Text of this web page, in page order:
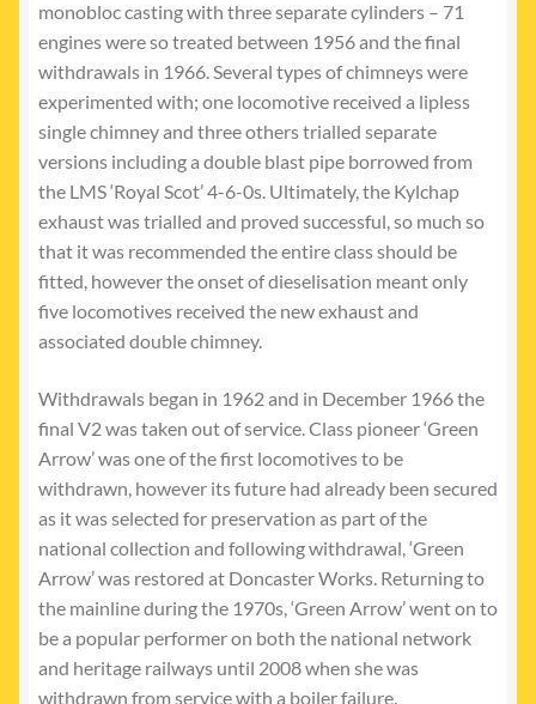
monobloc casting with three separate cylinders – 71
engines were so treated between 1956 and the final
withdrawals in 1966. Several types of chimneys were
experimented with; one locomotive received a lipless
single chimney and three others trialled separate
versions including a double blast pipe borrowed from
the LMS ‘Royal Scot’ 4-6-0s. Ultimately, the Kylchap
exhaust was trialled and proved successful, so much so
that it was recommended the entire class should be
fitted, however the onset of dieselisation meant only
five locomotives received the new exhaust and
associated double chimney.
Withdrawals began in 1962 and in December 1966 the
final V2 was taken out of service. Class pioneer ‘Green
Arrow’ was one of the first locomotives to be
withdrawn, however its future had already been secured
as it was selected for preservation as part of the
national collection and following withdrawal, ‘Green
Arrow’ was restored at Doncaster Works. Returning to
the mainline during the 1970s, ‘Green Arrow’ went on to
be a popular performer on both the national network
and heritage railways until 2008 when she was
withdrawn from service with a boiler failure.